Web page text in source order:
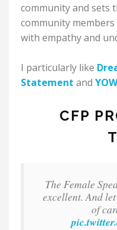
community and sets
community
with empathy and
I particularly like
Statement and
CFP
The Female
excellent. And
of